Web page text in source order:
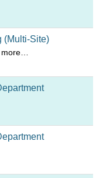
(Multi-Site)
more…